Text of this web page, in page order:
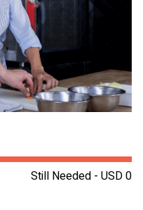
Still Needed - USD 0